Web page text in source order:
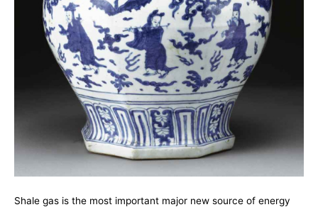
Shale gas is the most important major new source of energy